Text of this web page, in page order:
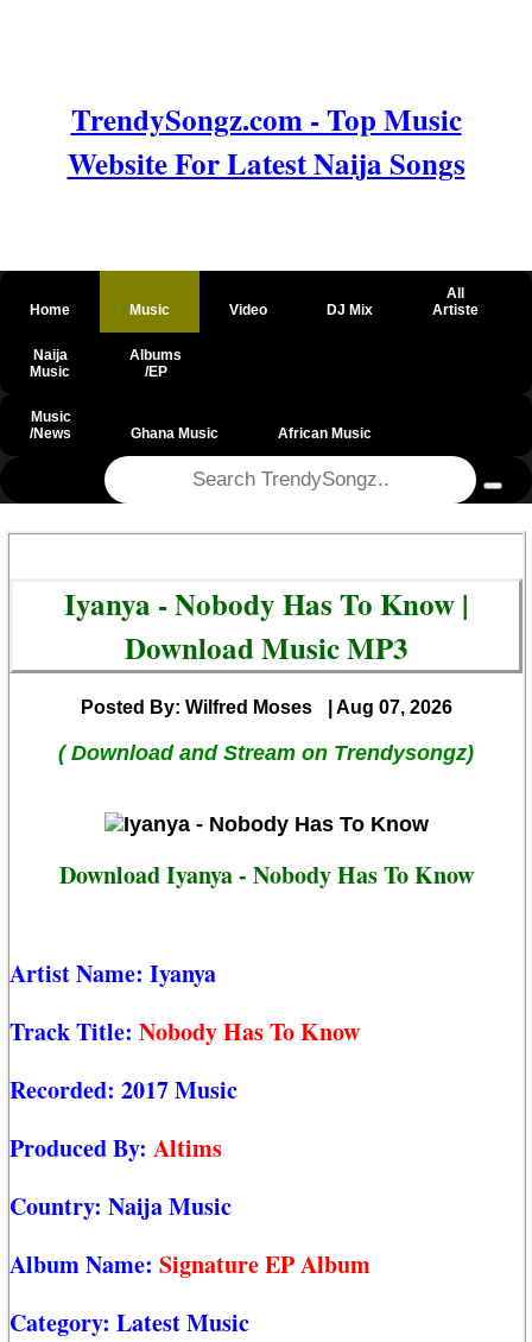
TrendySongz.com - Top Music
Website For Latest Naija Songs
Home Music Video DJ Mix
All
Artiste
Naija
Music
Albums
/EP
Music
/News
Ghana Music African Music
Iyanya - Nobody Has To Know |
Download Music MP3
Posted By: Wilfred Moses | Aug 07, 2026
( Download and Stream on Trendysongz)
Download Iyanya - Nobody Has To Know
Artist Name: Iyanya
Track Title: Nobody Has To Know
Recorded: 2017 Music
Produced By: Altims
Country: Naija Music
Album Name: Signature EP Album
Category: Latest Music